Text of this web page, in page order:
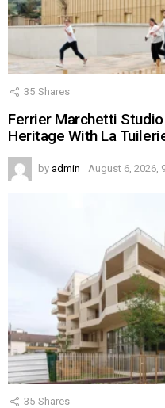
35 Shares
Ferrier Marchetti Studio
Heritage With La
by admin August 6, 2026,
35 Shares